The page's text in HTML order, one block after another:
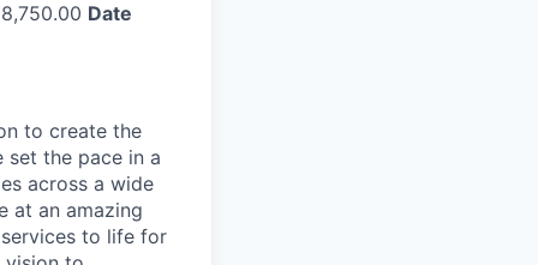
Date
to create the
set the pace in a
across a wide
at an amazing
to life for